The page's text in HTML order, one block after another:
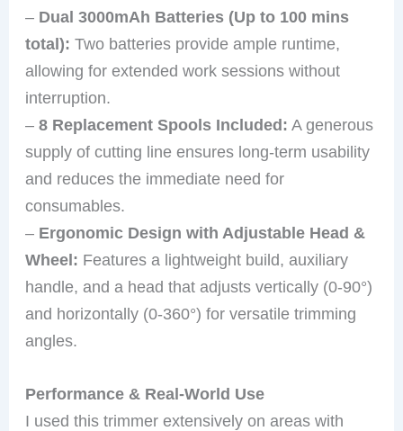
– Dual 3000mAh Batteries (Up to 100 mins
total): Two batteries provide ample runtime,
allowing for extended work sessions without
interruption.
–8 Replacement Spools Included: A generous
supply of cutting line ensures long-term usability
and reduces the immediate need for
consumables.
– Ergonomic Design with Adjustable Head &
Wheel: Features a lightweight build, auxiliary
handle, and a head that adjusts vertically (0-90°)
and horizontally (0-360°) for versatile trimming
angles.
Performance & Real-World Use
I used this trimmer extensively on areas with